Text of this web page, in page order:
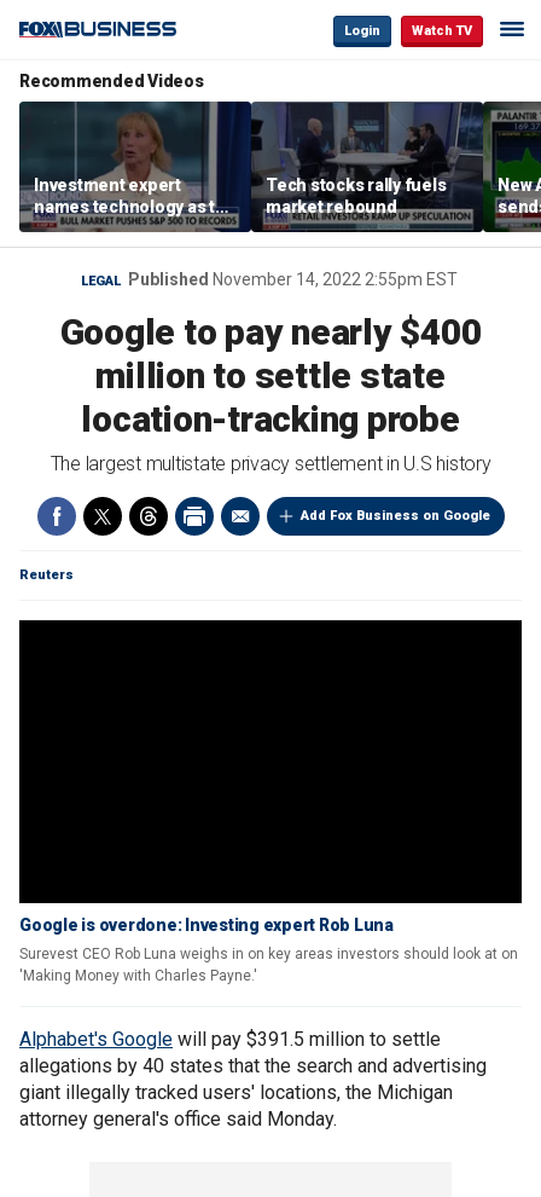
Login Watch TV
Recommended Videos
Investment expert
names technology as the
driver of the ‘secular’
bull market
Tech stocks rally fuels
market rebound
New
LEGAL Published November 14, 2022 2:55pm EST
Google to pay nearly $400
million to settle state
location-tracking probe
The largest multistate privacy settlement in U.S history
Add Fox Business on Google
Reuters
Google is overdone: Investing expert Rob Luna
Surevest CEO Rob Luna weighs in on key areas investors should look at on
'Making Money with Charles Payne.'
Alphabet's Google will pay $391.5 million to settle
allegations by 40 states that the search and advertising
giant illegally tracked users' locations, the Michigan
attorney general's office said Monday.